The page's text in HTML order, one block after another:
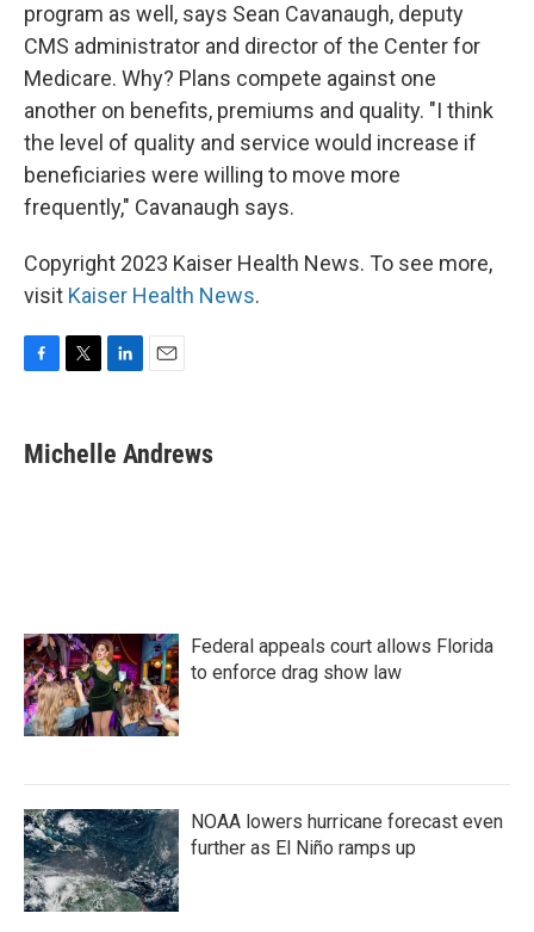
program as well, says Sean Cavanaugh, deputy
CMS administrator and director of the Center for
Medicare. Why? Plans compete against one
another on benefits, premiums and quality. "I think
the level of quality and service would increase if
beneficiaries were willing to move more
frequently," Cavanaugh says.
Copyright 2023 Kaiser Health News. To see more,
visit Kaiser Health News.
e
b
t
t
k
e
i
l
Michelle Andrews
Federal appeals court allows Florida
to enforce drag show law
NOAA lowers hurricane forecast even
further as El Niño ramps up